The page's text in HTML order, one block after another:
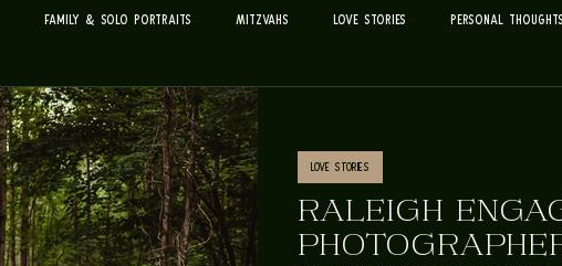
Family & Solo Portraits Mitzvahs Love Stories Personal Thoughts
RALEIGH
Love Stories